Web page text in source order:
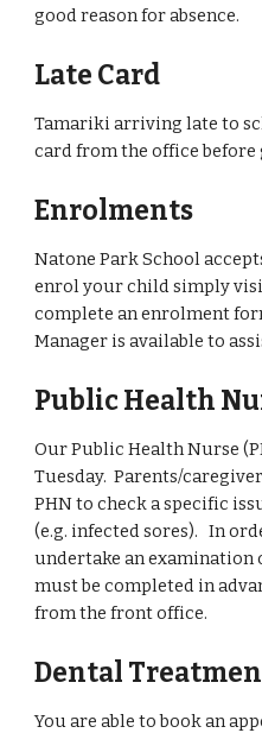
good reason for absence.
Late Card
Tamariki arriving late to
card from the office before
Enrolments
Natone Park School
enrol your child simply
complete an enrolment
Manager is available to
Public Health
Our Public Health Nurse
Tuesday. Parents/
PHN to check a specific
(e.g. infected sores). In
undertake an examination
must be completed in
from the front office.
Dental
You are able to book an